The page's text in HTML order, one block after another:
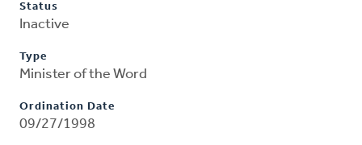
Status
Inactive
Type
Minister of the Word
Ordination Date
09/27/1998